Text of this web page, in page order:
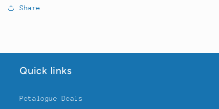
Share
Quick links
Petalogue Deals